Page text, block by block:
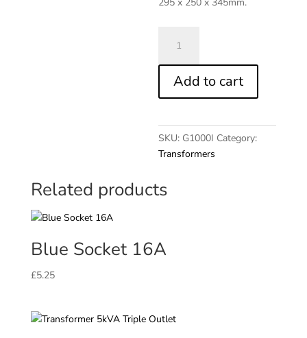
Inverter
Generator
Stroke
230V
quantity
Add to cart
SKU: G1000I Category:
Transformers
Related products
Blue Socket 16A
£5.25